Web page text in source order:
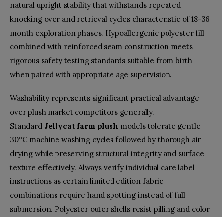
natural upright stability that withstands repeated
knocking over and retrieval cycles characteristic of 18-36
month exploration phases. Hypoallergenic polyester fill
combined with reinforced seam construction meets
rigorous safety testing standards suitable from birth
when paired with appropriate age supervision.
Washability represents significant practical advantage
over plush market competitors generally.
Standard Jellycat farm plush models tolerate gentle
30°C machine washing cycles followed by thorough air
drying while preserving structural integrity and surface
texture effectively. Always verify individual care label
instructions as certain limited edition fabric
combinations require hand spotting instead of full
submersion. Polyester outer shells resist pilling and color